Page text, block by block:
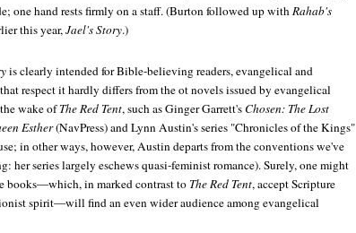
one hand rests firmly on a staff. (Burton followed up withRahab's
this year,Jael's Story.)
is clearly intended for Bible-believing readers, evangelical and
respect it hardly differs from the ot novels issued by evangelical
wake ofThe Red Tent, such as Ginger Garrett's Chosen: The Lost
Esther(NavPress) and Lynn Austin's series "Chronicles of the Kings"
in other ways, however, Austin departs from the conventions we've
her series largely eschews quasi-feminist romance). Surely, one might
books—which, in marked contrast to The Red Tent, accept Scripture
spirit—will find an even wider audience among evangelical